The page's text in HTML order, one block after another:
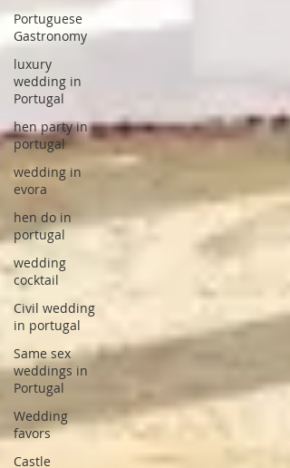
Portuguese
Gastronomy
luxury
wedding in
Portugal
hen party in
portugal
wedding in
evora
hen do in
portugal
wedding
cocktail
Civil wedding
in portugal
Same sex
weddings in
Portugal
Wedding
favors
Castle